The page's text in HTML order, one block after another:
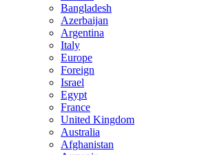
Bangladesh
Azerbaijan
Argentina
Italy
Europe
Foreign
Israel
Egypt
France
United Kingdom
Australia
Afghanistan